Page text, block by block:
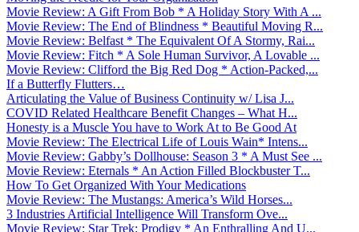
Movie Review: A Gift From Bob * A Holiday Story With A ...
Movie Review: The End of Blindness * Beautiful Moving R...
Movie Review: Belfast * The Equivalent Of A Stormy, Rai...
Movie Review: Fitch * A Sole Human Survivor, A Lovable ...
Movie Review: Clifford the Big Red Dog * Action-Packed,...
If a Butterfly Flutters…
Articulating the Value of Business Continuity w/ Lisa J...
COVID Related Healthcare Benefit Changes – What H...
Honesty is a Muscle You have to Work At to Be Good At
Movie Review: The Electrical Life of Louis Wain* Intens...
Movie Review: Gabby’s Dollhouse: Season 3 * A Must See ...
Movie Review: Eternals * An Action Filled Blockbuster T...
How To Get Organized With Your Medications
Movie Review: The Mustangs: America’s Wild Horses...
3 Industries Artificial Intelligence Will Transform Ove...
Movie Review: Star Trek: Prodigy * An Enthralling And U...